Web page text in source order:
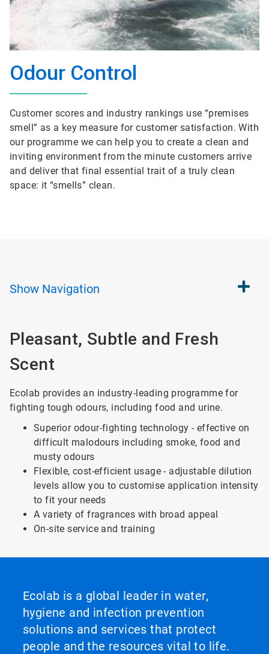
Odour Control
Customer scores and industry rankings use “premises
smell” as a key measure for customer satisfaction. With
our programme we can help you to create a clean and
inviting environment from the minute customers arrive
and deliver that final essential trait of a truly clean
space: it “smells” clean.
Show Navigation
Pleasant, Subtle and Fresh
Scent
Ecolab provides an industry-leading programme for
fighting tough odours, including food and urine.
Superior odour-fighting technology - effective on
difficult malodours including smoke, food and
musty odours
Flexible, cost-efficient usage - adjustable dilution
levels allow you to customise application intensity
to fit your needs
A variety of fragrances with broad appeal
On-site service and training
Ecolab is a global leader in water,
hygiene and infection prevention
solutions and services that protect
people and the resources vital to life.